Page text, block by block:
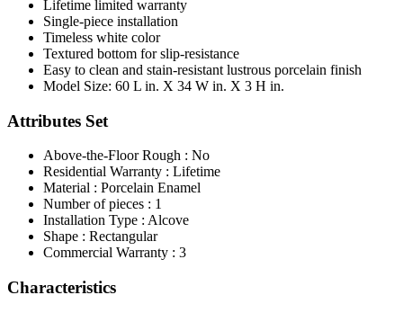
Lifetime limited warranty
Single-piece installation
Timeless white color
Textured bottom for slip-resistance
Easy to clean and stain-resistant lustrous porcelain finish
Model Size: 60 L in. X 34 W in. X 3 H in.
Attributes Set
Above-the-Floor Rough : No
Residential Warranty : Lifetime
Material : Porcelain Enamel
Number of pieces : 1
Installation Type : Alcove
Shape : Rectangular
Commercial Warranty : 3
Characteristics